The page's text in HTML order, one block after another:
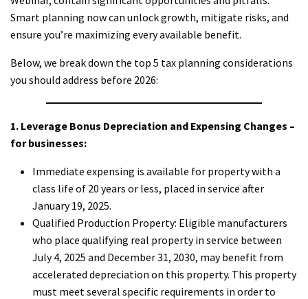
Smart planning now can unlock growth, mitigate risks, and
ensure you’re maximizing every available benefit.
Below, we break down the top 5 tax planning considerations
you should address before 2026:
1. Leverage Bonus Depreciation and Expensing Changes –
for businesses:
Immediate expensing is available for property with a
class life of 20 years or less, placed in service after
January 19, 2025.
Qualified Production Property: Eligible manufacturers
who place qualifying real property in service between
July 4, 2025 and December 31, 2030, may benefit from
accelerated depreciation on this property. This property
must meet several specific requirements in order to